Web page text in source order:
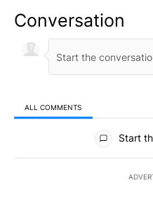
Conversation
ALL COMMENTS
All Comments
Start